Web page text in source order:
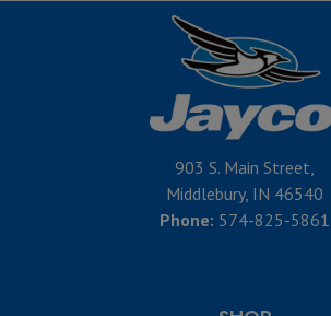
903 S. Main Street,
Middlebury, IN 46540
Phone: 574-825-5861